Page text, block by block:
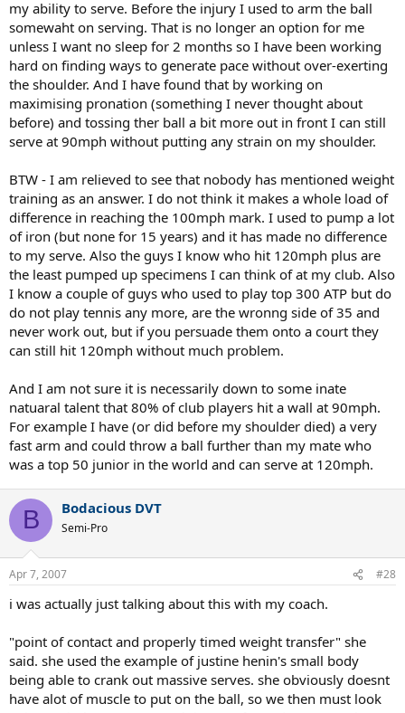
my ability to serve. Before the injury I used to arm the ball
somewaht on serving. That is no longer an option for me
unless I want no sleep for 2 months so I have been working
hard on finding ways to generate pace without over-exerting
the shoulder. And I have found that by working on
maximising pronation (something I never thought about
before) and tossing ther ball a bit more out in front I can still
serve at 90mph without putting any strain on my shoulder.
BTW - I am relieved to see that nobody has mentioned weight
training as an answer. I do not think it makes a whole load of
difference in reaching the 100mph mark. I used to pump a lot
of iron (but none for 15 years) and it has made no difference
to my serve. Also the guys I know who hit 120mph plus are
the least pumped up specimens I can think of at my club. Also
I know a couple of guys who used to play top 300 ATP but do
do not play tennis any more, are the wronng side of 35 and
never work out, but if you persuade them onto a court they
can still hit 120mph without much problem.
And I am not sure it is necessarily down to some inate
natuaral talent that 80% of club players hit a wall at 90mph.
For example I have (or did before my shoulder died) a very
fast arm and could throw a ball further than my mate who
was a top 50 junior in the world and can serve at 120mph.
B Bodacious DVT
Semi-Pro
Apr 7, 2007 #28
i was actually just talking about this with my coach.
"point of contact and properly timed weight transfer" she
said. she used the example of justine henin's small body
being able to crank out massive serves. she obviously doesnt
have alot of muscle to put on the ball, so we then must look